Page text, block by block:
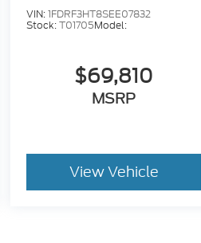
VIN:1FDRF3HT8SEE07832
Stock:T01705Model:
$69,810
MSRP
View Vehicle